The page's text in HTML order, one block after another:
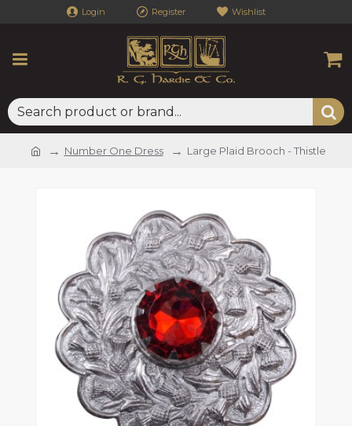
Login Register Wishlist
Number One Dress Large Plaid Brooch - Thistle